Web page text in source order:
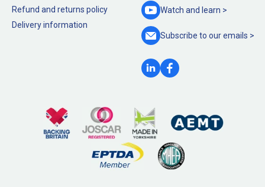
Refund and returns policy
Delivery information
Watch and learn >
Subscribe to ouremails >